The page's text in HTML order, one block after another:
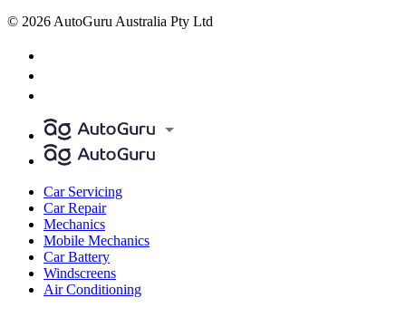
© 2026 AutoGuru Australia Pty Ltd
Car Servicing
Car Repair
Mechanics
Mobile Mechanics
Car Battery
Windscreens
Air Conditioning